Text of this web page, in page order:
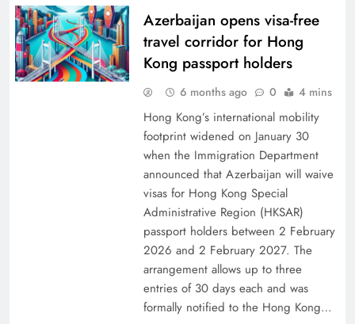
Azerbaijan opens visa-free
travel corridor for Hong
Kong passport holders
6 months ago 0 4 mins
Hong Kong’s international mobility
footprint widened on January 30
when the Immigration Department
announced that Azerbaijan will waive
visas for Hong Kong Special
Administrative Region (HKSAR)
passport holders between 2 February
2026 and 2 February 2027. The
arrangement allows up to three
entries of 30 days each and was
formally notified to the Hong Kong…